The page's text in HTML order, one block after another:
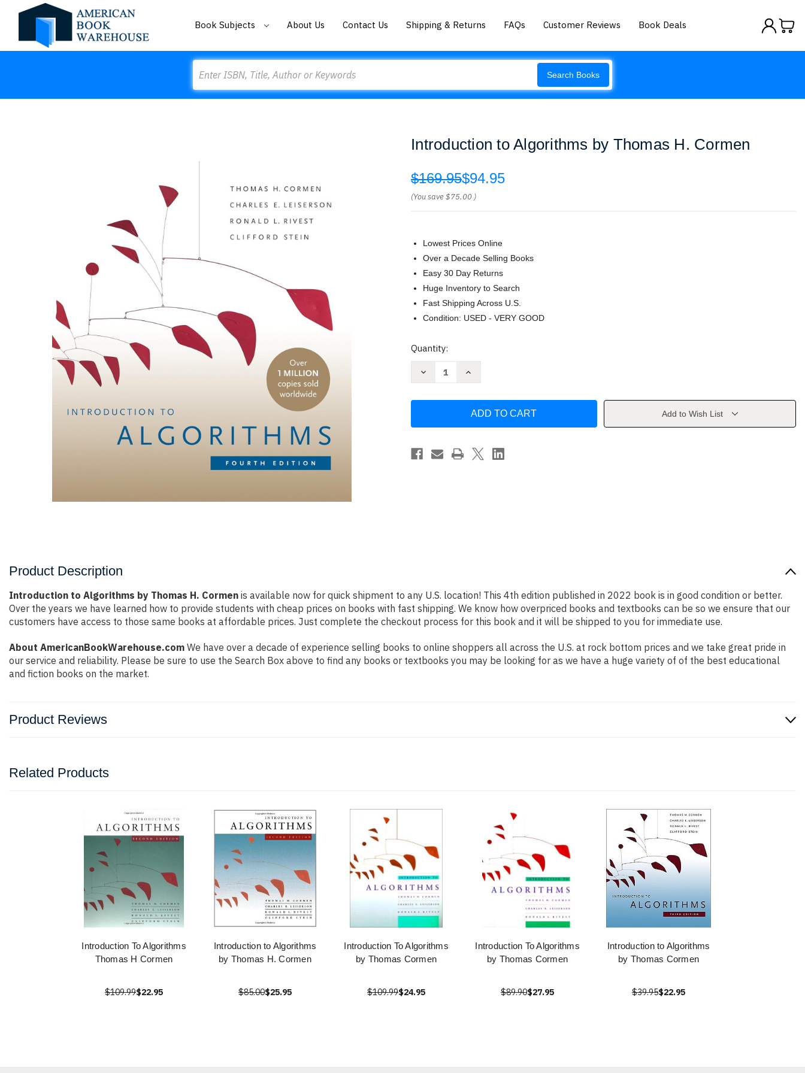
Book Subjects About Us Contact Us Shipping & Returns FAQs Customer Reviews Book Deals
Search Books
Introduction to Algorithms by Thomas H. Cormen
$169.95$94.95
(You save$75.00 )
Lowest Prices Online
Over a Decade Selling Books
Easy 30 Day Returns
Huge Inventory to Search
Fast Shipping Across U.S.
Condition: USED - VERY GOOD
Current
Quantity:
Decrease
Thomas
Cormen
Increase
Algorithms
Thomas
Cormen
Add to Wish List
Product Description
Introduction to Algorithms by Thomas H. Cormen is available now for quick shipment to any U.S. location! This 4th edition published in 2022 book is in good condition or better.
Over the years we have learned how to provide students with cheap prices on books with fast shipping. We know how overpriced books and textbooks can be so we ensure that our
customers have access to those same books at affordable prices. Just complete the checkout process for this book and it will be shipped to you for immediate use.
About AmericanBookWarehouse.com We have over a decade of experience selling books to online shoppers all across the U.S. at rock bottom prices and we take great pride in
our service and reliability. Please be sure to use the Search Box above to find any books or textbooks you may be looking for as we have a huge variety of of the best educational
and fiction books on the market.
Product Reviews
Related Products
Introduction To Algorithms
Thomas H Cormen
$109.99$22.95
Introduction to Algorithms
by Thomas H. Cormen
$85.00$25.95
Introduction To Algorithms
by Thomas Cormen
$109.99$24.95
Introduction To Algorithms
by Thomas Cormen
$89.90$27.95
Introduction to Algorithms
by Thomas Cormen
$39.95$22.95